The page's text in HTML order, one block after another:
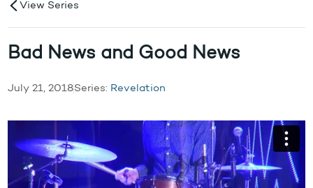
View Series
Bad News and Good News
July 21, 2018Series: Revelation